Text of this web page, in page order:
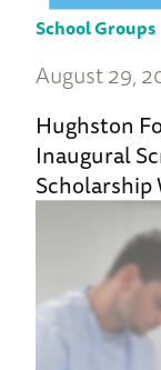
School Groups
August 29,
Hughston
Inaugural
Scholarship